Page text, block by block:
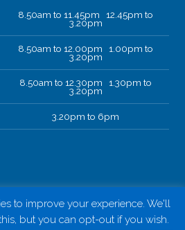
8.50am to 11.45pm 12.45pm to
3.20pm
8.50am to 12.00pm 1.00pm to
3.20pm
8.50am to 12.30pm 1.30pm to
3.20pm
3.20pm to 6pm
to improve your experience. We'll
but you can opt-out if you wish.